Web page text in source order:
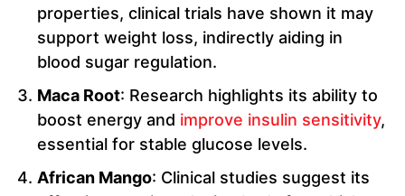
properties, clinical trials have shown it may
support weight loss, indirectly aiding in
blood sugar regulation.
Maca Root: Research highlights its ability to
boost energy and improve insulin sensitivity,
essential for stable glucose levels.
African Mango: Clinical studies suggest its